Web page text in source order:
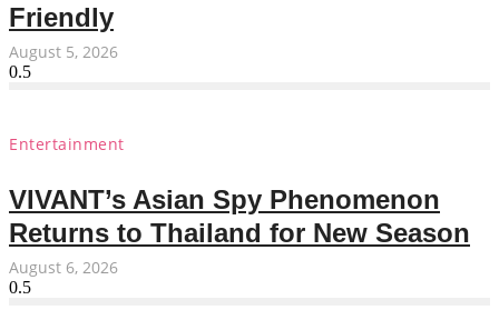
Friendly
August 5, 2026
Entertainment
VIVANT’s Asian Spy Phenomenon
Returns to Thailand for New Season
August 6, 2026